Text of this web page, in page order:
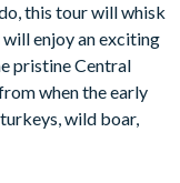
this tour will whisk
enjoy an exciting
pristine Central
when the early
wild boar,
creatures.